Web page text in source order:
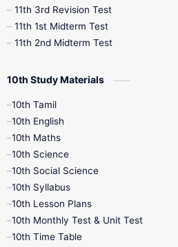
11th 3rd Revision Test
11th 1st Midterm Test
11th 2nd Midterm Test
10th Study Materials
10th Tamil
10th English
10th Maths
10th Science
10th Social Science
10th Syllabus
10th Lesson Plans
10th Monthly Test & Unit Test
10th Time Table